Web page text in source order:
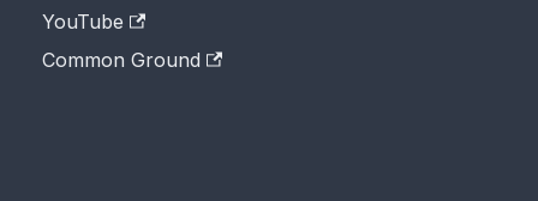
YouTube
Common Ground